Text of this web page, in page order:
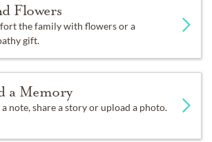
Flowers
the family with flowers or a
gift.
a Memory
a note, share a story or upload a photo.